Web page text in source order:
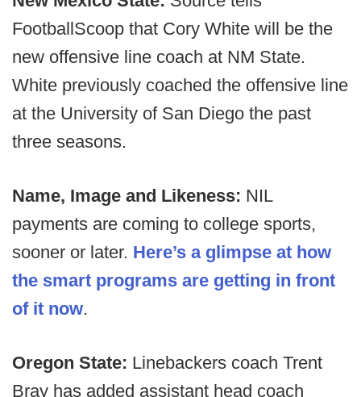
FootballScoop that Cory White will be the
new offensive line coach at NM State.
White previously coached the offensive line
at the University of San Diego the past
three seasons.
Name, Image and Likeness: NIL
payments are coming to college sports,
sooner or later. Here’s a glimpse at how
the smart programs are getting in front
of it now.
Oregon State: Linebackers coach Trent
Bray has added assistant head coach